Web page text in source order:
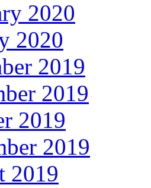
2020
2020
2019
2019
2019
2019
2019